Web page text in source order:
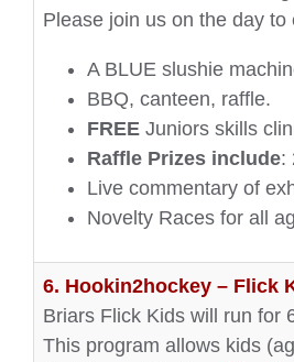
Please join us on the day to
A BLUE slushie
BBQ, canteen, raffle.
FREEJuniors skills
Raffle Prizes include:
Live commentary of
Novelty Races for all
6. Hookin2hockey – Flick
Briars Flick Kids will run for
This program allows kids